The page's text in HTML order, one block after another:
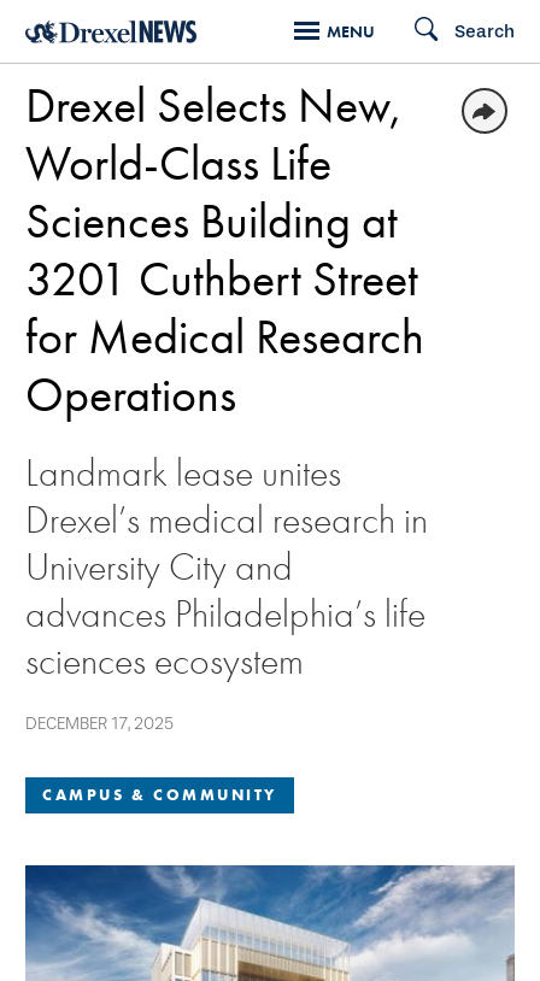
Skip
main
content
MENU Search
CAMPUS & COMMUNITY
Drexel Selects New,
World-Class Life
Sciences Building at
3201 Cuthbert Street
for Medical Research
Operations
Landmark lease unites
Drexel’s medical research in
University City and
advances Philadelphia’s life
sciences ecosystem
DECEMBER 17, 2025